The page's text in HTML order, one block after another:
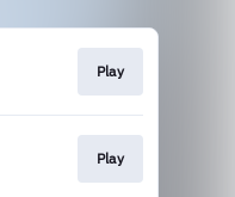
Play
Play